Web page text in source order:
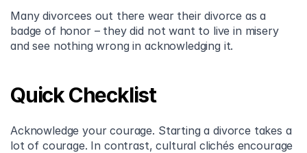
Many divorcees out there wear their divorce as a
badge of honor – they did not want to live in misery
and see nothing wrong in acknowledging it.
Quick Checklist
Acknowledge your courage. Starting a divorce takes a
lot of courage. In contrast, cultural clichés encourage